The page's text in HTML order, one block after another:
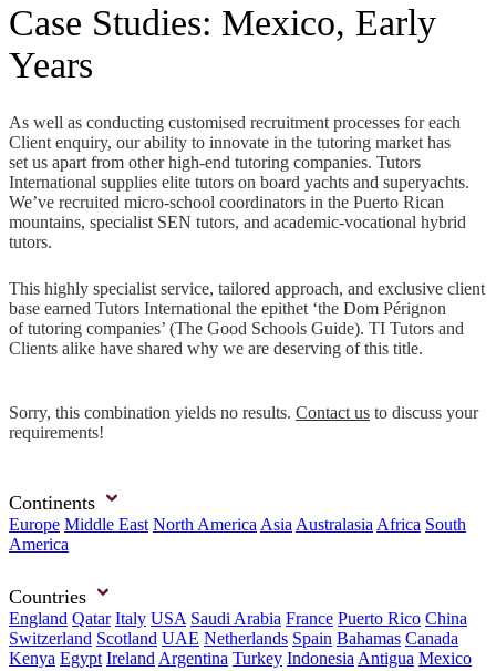
Case Studies: Mexico, Early
Years
As well as conducting customised recruitment processes for each
Client enquiry, our ability to innovate in the tutoring market has
set us apart from other high-end tutoring companies. Tutors
International supplies elite tutors on board yachts and superyachts.
We’ve recruited micro-school coordinators in the Puerto Rican
mountains, specialist SEN tutors, and academic-vocational hybrid
tutors.
This highly specialist service, tailored approach, and exclusive client
base earned Tutors International the epithet ‘the Dom Pérignon
of tutoring companies’ (The Good Schools Guide). TI Tutors and
Clients alike have shared why we are deserving of this title.
Sorry, this combination yields no results. Contact us to discuss your
requirements!
Continents
Europe Middle East North America Asia Australasia Africa South
America
Countries
England Qatar Italy USA Saudi Arabia France Puerto Rico China
Switzerland Scotland UAE Netherlands Spain Bahamas Canada
Kenya Egypt Ireland Argentina Turkey Indonesia Antigua Mexico